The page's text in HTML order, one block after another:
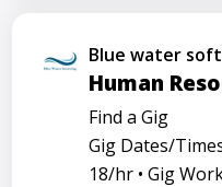
Blue water
Human
Find a Gig
Gig Dates/
18/hr • Gig